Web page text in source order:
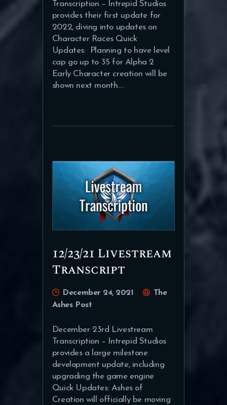
Transcription – Intrepid Studios
provides their first update for
2022, diving into updates on
Character Races Quick
Updates: Planning to have level
cap go up to 35 for Alpha 2
Early Character creation will be
shown next month.…
12/23/21 Livestream
Transcript
December 24, 2021
The
Ashes Post
December 23rd Livestream
Transcription – Intrepid Studios
provides a large milestone
development update, including
upgrading the game engine
Quick Updates: Ashes of
Creation will officially be moving